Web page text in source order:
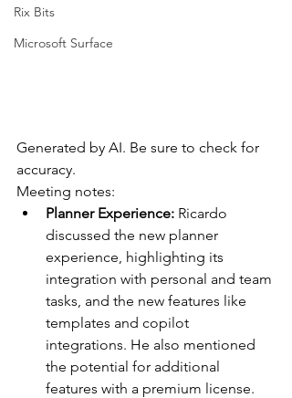
Rix Bits
Microsoft Surface
Generated by AI. Be sure to check for
accuracy.
Meeting notes:
Planner Experience: Ricardo
discussed the new planner
experience, highlighting its
integration with personal and team
tasks, and the new features like
templates and copilot
integrations. He also mentioned
the potential for additional
features with a premium license.